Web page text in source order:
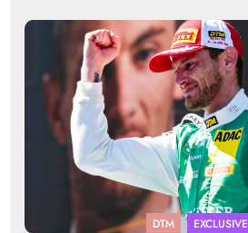
DTM EXCLUSIVE